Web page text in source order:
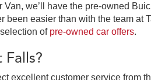
we’ll have the pre-owned
easier than with the team at
of pre-owned car offers.
customer service from